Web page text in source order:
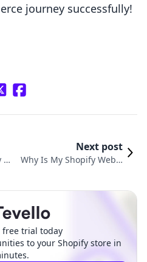
journey successfully!
Next post
Why Is My Shopify Websi
free trial today
to your Shopify store in